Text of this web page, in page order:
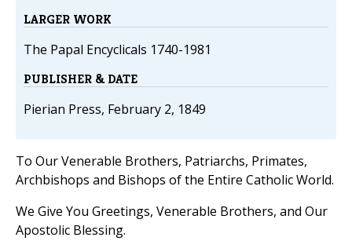
LARGER WORK
The Papal Encyclicals 1740-1981
PUBLISHER & DATE
Pierian Press, February 2, 1849
To Our Venerable Brothers, Patriarchs, Primates,
Archbishops and Bishops of the Entire Catholic World.
We Give You Greetings, Venerable Brothers, and Our
Apostolic Blessing.